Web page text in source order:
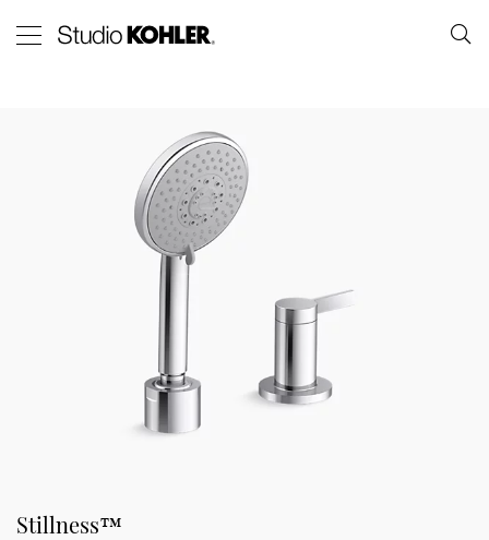
Stillness™